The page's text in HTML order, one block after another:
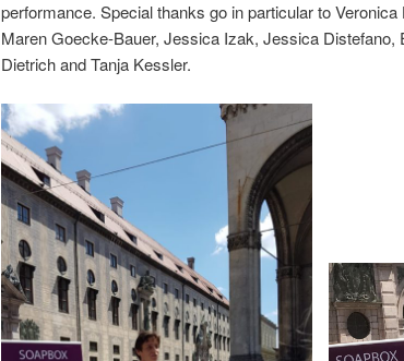
performance. Special thanks go in particular to Veronica
Maren Goecke-Bauer, Jessica Izak, Jessica Distefano,
Dietrich and Tanja Kessler.